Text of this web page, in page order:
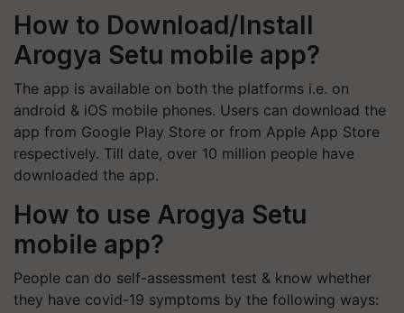
How to Download/Install
Arogya Setu mobile app?
The app is available on both the platforms i.e. on
android & iOS mobile phones. Users can download the
app from Google Play Store or from Apple App Store
respectively. Till date, over 10 million people have
downloaded the app.
How to use Arogya Setu
mobile app?
People can do self-assessment test & know whether
they have covid-19 symptoms by the following ways: